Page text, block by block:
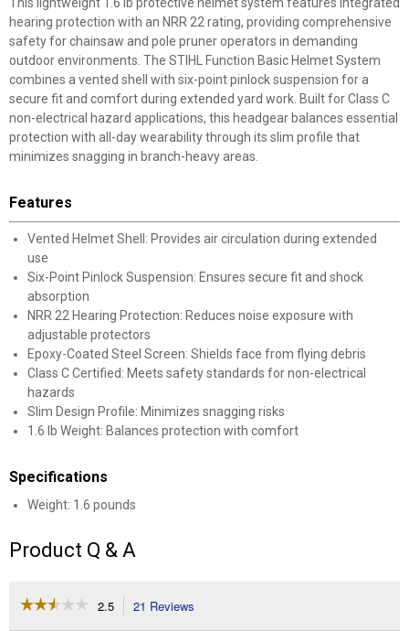
hearing protection with an NRR 22 rating, providing comprehensive
safety for chainsaw and pole pruner operators in demanding
outdoor environments. The STIHL Function Basic Helmet System
combines a vented shell with six-point pinlock suspension for a
secure fit and comfort during extended yard work. Built for Class C
non-electrical hazard applications, this headgear balances essential
protection with all-day wearability through its slim profile that
minimizes snagging in branch-heavy areas.
Features
Vented Helmet Shell: Provides air circulation during extended
use
Six-Point Pinlock Suspension: Ensures secure fit and shock
absorption
NRR 22 Hearing Protection: Reduces noise exposure with
adjustable protectors
Epoxy-Coated Steel Screen: Shields face from flying debris
Class C Certified: Meets safety standards for non-electrical
hazards
Slim Design Profile: Minimizes snagging risks
1.6 lb Weight: Balances protection with comfort
Specifications
Weight: 1.6 pounds
Product Q & A
☆☆☆☆☆
☆☆☆☆☆ 2.5 21 Reviews